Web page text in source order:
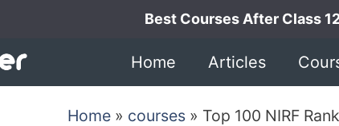
Best Courses After Class
Home Articles
Home » courses » Top 100 NIRF